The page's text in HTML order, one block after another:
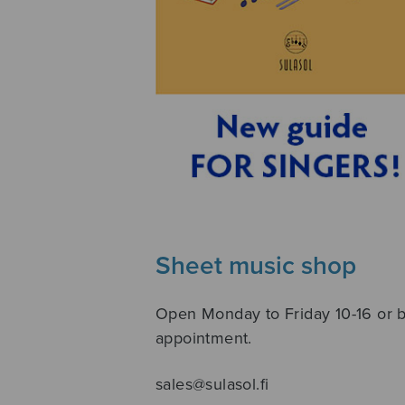
Sheet music shop
Open Monday to Friday 10-16 or
appointment.
sales@sulasol.fi